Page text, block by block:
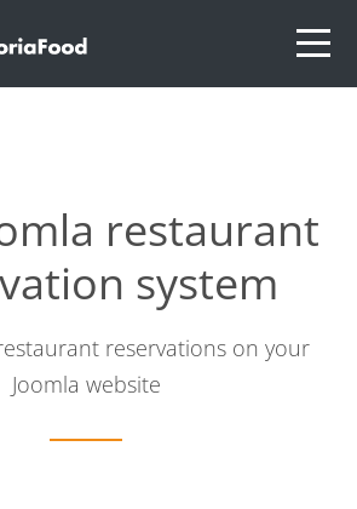
restaurant
system
reservations on your
Joomla website